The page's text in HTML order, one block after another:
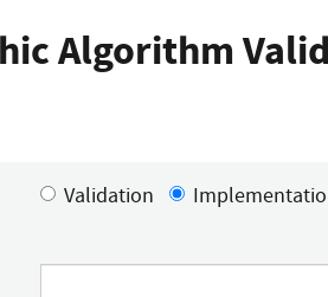
Algorithm
Validation